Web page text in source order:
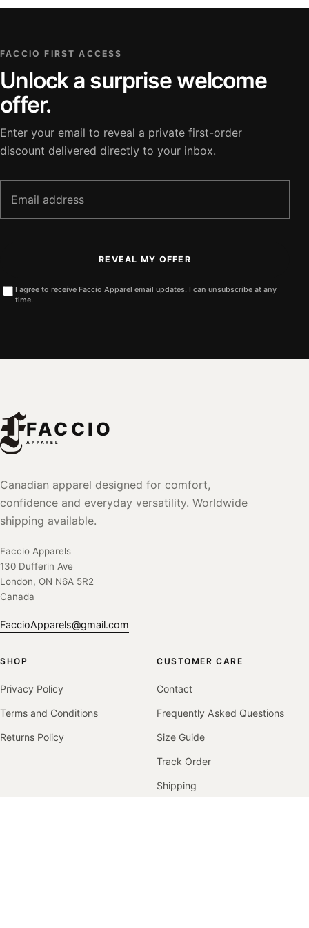
FACCIO FIRST ACCESS
Unlock a surprise welcome
offer.
Enter your email to reveal a private first-order
discount delivered directly to your inbox.
address
REVEAL MY OFFER
I agree to receive Faccio Apparel email updates. I can unsubscribe at any
time.
FACCIO
APPAREL
Canadian apparel designed for comfort,
confidence and everyday versatility. Worldwide
shipping available.
Faccio Apparels
130 Dufferin Ave
London, ON N6A 5R2
Canada
FaccioApparels@gmail.com
SHOP
Privacy Policy
Terms and Conditions
Returns Policy
CUSTOMER CARE
Contact
Frequently Asked Questions
Size Guide
Track Order
Shipping